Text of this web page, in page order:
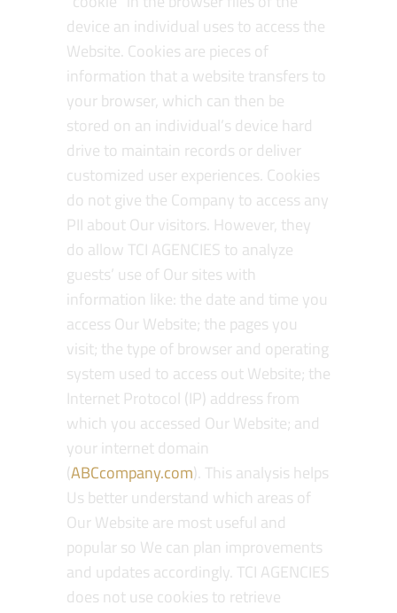
device an individual uses to access the
Website. Cookies are pieces of
information that a website transfers to
your browser, which can then be
stored on an individual’s device hard
drive to maintain records or deliver
customized user experiences. Cookies
do not give the Company to access any
PII about Our visitors. However, they
do allow TCI AGENCIES to analyze
guests’ use of Our sites with
information like: the date and time you
access Our Website; the pages you
visit; the type of browser and operating
system used to access out Website; the
Internet Protocol (IP) address from
which you accessed Our Website; and
your internet domain
(ABCcompany.com). This analysis helps
Us better understand which areas of
Our Website are most useful and
popular so We can plan improvements
and updates accordingly. TCI AGENCIES
does not use cookies to retrieve